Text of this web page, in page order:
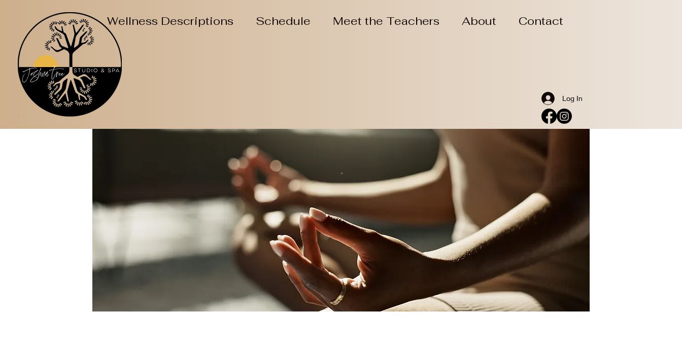
Wellness Descriptions Schedule Meet the Teachers About Contact
Log In